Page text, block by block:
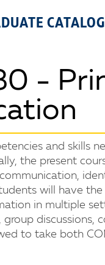
CATALOG
-
and skills
the present
will have
in multiple
discussions,
to take both